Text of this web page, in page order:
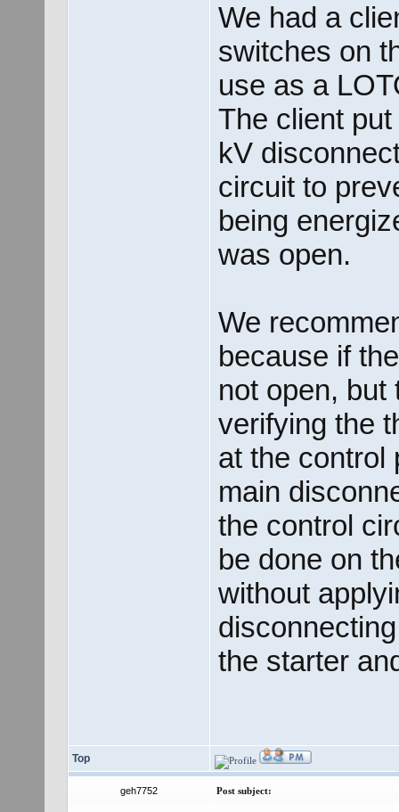
We had a
switches on
use as a
The client
kV
circuit to
being
was open.
We
because if
not open, but
verifying the
at the control
main
the control
be done on
without
the starter
Top
geh7752 Post subject: